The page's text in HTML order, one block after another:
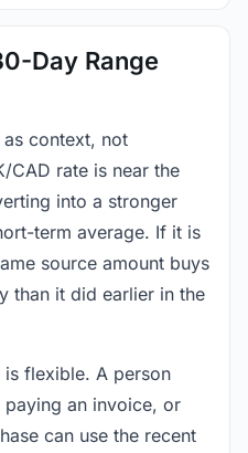
Day Range
context, not
CAD rate is near the
into a stronger
term average. If it is
source amount buys
than it did earlier in the
is flexible. A person
an invoice, or
can use the recent